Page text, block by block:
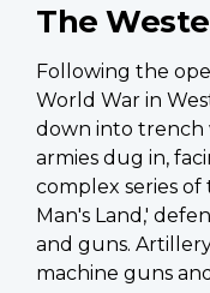
The
Following the
World War in
down into trench
armies dug in,
complex series of
Man's Land,'
and guns.
machine guns